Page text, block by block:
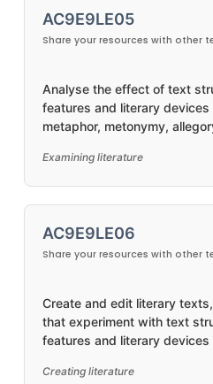
AC9E9LE05
Share your resources with other
Analyse the effect of text
features and literary
metaphor, metonymy,
Examining literature
AC9E9LE06
Share your resources with other
Create and edit literary
that experiment with text
features and literary
Creating literature